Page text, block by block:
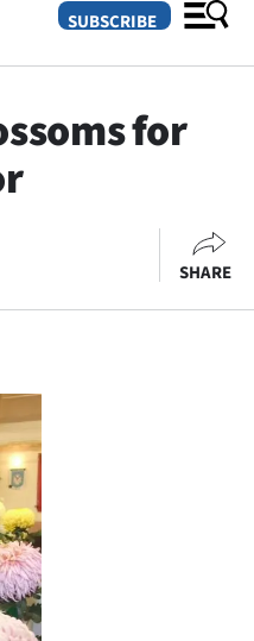
SUBSCRIBE
for
SHARE